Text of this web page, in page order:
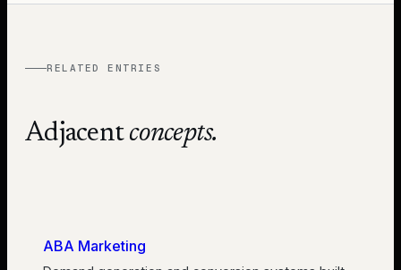
RELATED ENTRIES
Adjacent concepts.
ABA Marketing